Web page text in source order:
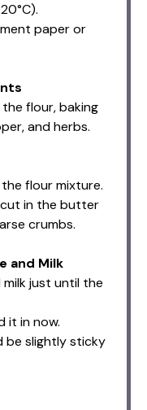
paper or
flour, baking
and herbs.
flour mixture.
in the butter
crumbs.
and Milk
just until the
it in now.
be slightly sticky